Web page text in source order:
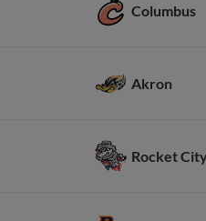
Columbus
Akron
Rocket City